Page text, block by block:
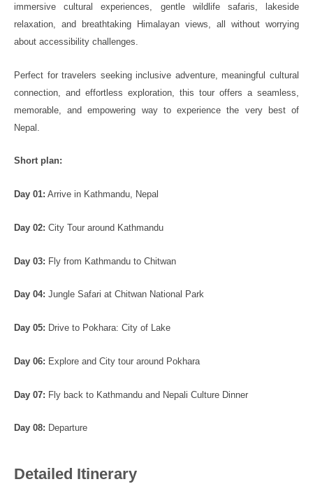
immersive cultural experiences, gentle wildlife safaris, lakeside
relaxation, and breathtaking Himalayan views, all without worrying
about accessibility challenges.
Perfect for travelers seeking inclusive adventure, meaningful cultural
connection, and effortless exploration, this tour offers a seamless,
memorable, and empowering way to experience the very best of
Nepal.
Short plan:
Day 01: Arrive in Kathmandu, Nepal
Day 02: City Tour around Kathmandu
Day 03: Fly from Kathmandu to Chitwan
Day 04: Jungle Safari at Chitwan National Park
Day 05: Drive to Pokhara: City of Lake
Day 06: Explore and City tour around Pokhara
Day 07: Fly back to Kathmandu and Nepali Culture Dinner
Day 08: Departure
Detailed Itinerary